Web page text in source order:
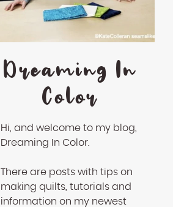
Dreaming In
Color
Hi, and welcome to my blog,
Dreaming In Color.
There are posts with tips on
making quilts, tutorials and
information on my newest